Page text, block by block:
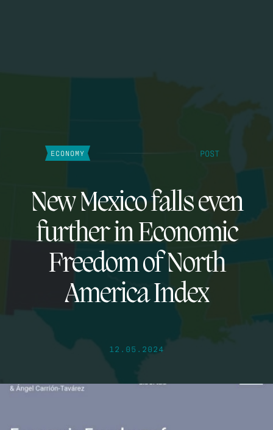
ECONOMY POST
New Mexico falls even
further in Economic
Freedom of North
America Index
12.05.2024